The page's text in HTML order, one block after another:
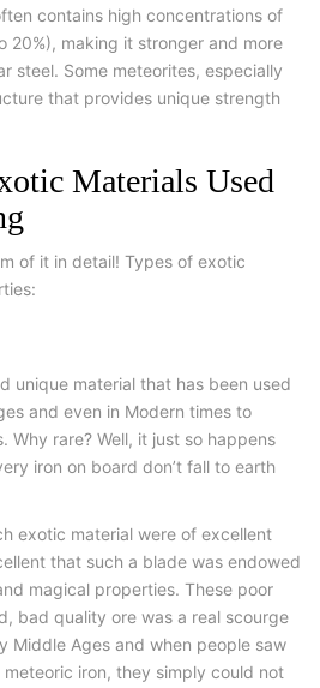
contains high concentrations of
20%), making it stronger and more
steel. Some meteorites, especially
that provides unique strength
Materials Used
of it in detail! Types of exotic
unique material that has been used
and even in Modern times to
Why rare? Well, it just so happens
iron on board don’t fall to earth
exotic material were of excellent
that such a blade was endowed
magical properties. These poor
bad quality ore was a real scourge
Middle Ages and when people saw
iron, they simply could not